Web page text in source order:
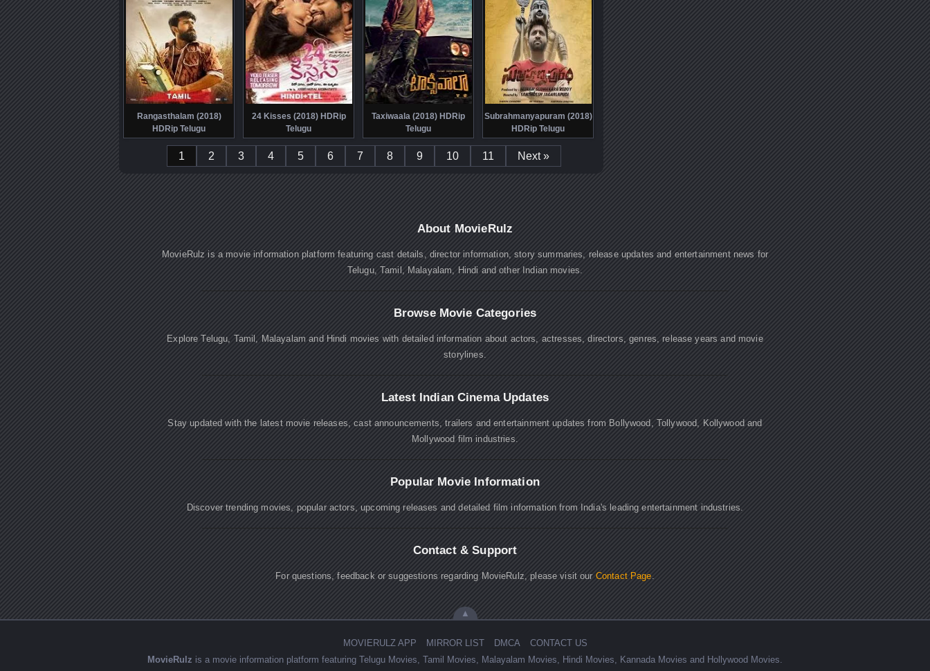
Rangasthalam (2018)
HDRip Telugu
24 Kisses (2018) HDRip
Telugu
Taxiwaala (2018) HDRip
Telugu
Subrahmanyapuram (2018)
HDRip Telugu
1 2 3 4 5 6 7 8 9 10 11 Next »
About MovieRulz
MovieRulz is a movie information platform featuring cast details, director information, story summaries, release updates and entertainment news for
Telugu, Tamil, Malayalam, Hindi and other Indian movies.
Browse Movie Categories
Explore Telugu, Tamil, Malayalam and Hindi movies with detailed information about actors, actresses, directors, genres, release years and movie
storylines.
Latest Indian Cinema Updates
Stay updated with the latest movie releases, cast announcements, trailers and entertainment updates from Bollywood, Tollywood, Kollywood and
Mollywood film industries.
Popular Movie Information
Discover trending movies, popular actors, upcoming releases and detailed film information from India's leading entertainment industries.
Contact & Support
For questions, feedback or suggestions regarding MovieRulz, please visit our Contact Page
▲
MOVIERULZ APP MIRROR LIST DMCA
CONTACT US
MovieRulz is a movie information platform featuring Telugu Movies, Tamil Movies, Malayalam Movies, Hindi Movies, Kannada Movies and Hollywood Movies.